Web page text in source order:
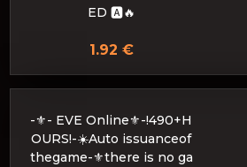
ED 🅰️🔥
1.92 €
-⚜- EVE Online⚜️-!490+H
OURS!-☀️Auto issuanceof
thegame-⚜there is no ga